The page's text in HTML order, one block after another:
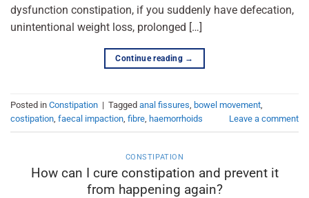
dysfunction constipation, if you suddenly have defecation,
unintentional weight loss, prolonged […]
Continue reading →
Posted in Constipation | Tagged anal fissures, bowel movement,
costipation, faecal impaction, fibre, haemorrhoids Leave a comment
CONSTIPATION
How can I cure constipation and prevent it
from happening again?